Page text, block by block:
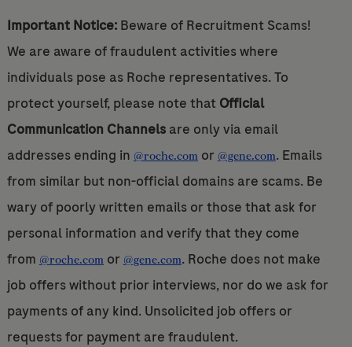
Important Notice:Beware of Recruitment Scams!
We are aware of fraudulent activities where
individuals pose as Roche representatives. To
protect yourself, please note that Official
Communication Channelsare only via email
addresses ending in @roche.comor @gene.com. Emails
from similar but non-official domains are scams. Be
wary of poorly written emails or those that ask for
personal information and verify that they come
from @roche.comor @gene.com. Roche does not make
job offers without prior interviews, nor do we ask for
payments of any kind. Unsolicited job offers or
requests for payment are fraudulent.